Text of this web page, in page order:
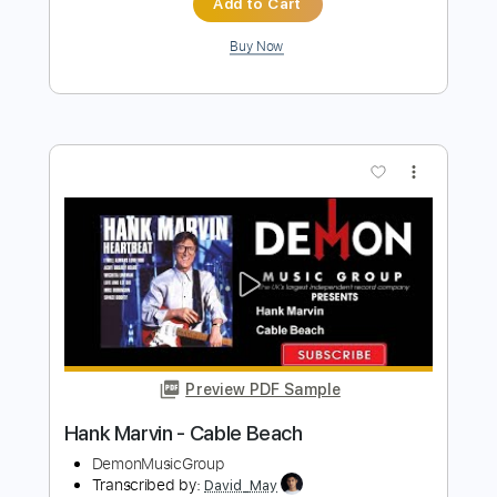
HANK MARVIN Sunny Afternoon
Transcribed by:
Delivery Files PDF
Includes Guitar/Bass Sheet Music 🎹
Instant Delivery
$12.00
Add to Cart
Buy Now